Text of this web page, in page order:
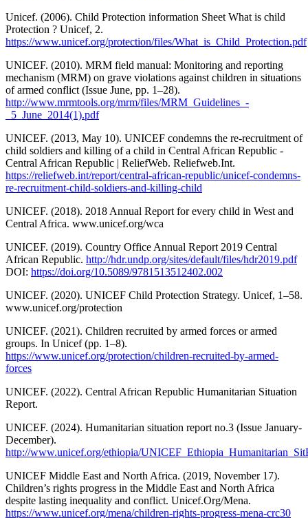
Unicef. (2006). Child Protection information Sheet What is child
Protection ? Unicef, 2.
https://www.unicef.org/protection/files/What_is_Child_Protection.pdf
UNICEF. (2010). MRM field manual: Monitoring and reporting
mechanism (MRM) on grave violations against children in situations
of armed conflict (Issue June, pp. 1–28).
http://www.mrmtools.org/mrm/files/MRM_Guidelines_-
_5_June_2014(1).pdf
UNICEF. (2013, May 10). UNICEF condemns the re-recruitment of
child soldiers and killing of a child in Central African Republic -
Central African Republic | ReliefWeb. Reliefweb.Int.
https://reliefweb.int/report/central-african-republic/unicef-condemns-
re-recruitment-child-soldiers-and-killing-child
UNICEF. (2018). 2018 Annual Report for every child in West and
Central Africa. www.unicef.org/wca
UNICEF. (2019). Country Office Annual Report 2019 Central
African Republic. http://hdr.undp.org/sites/default/files/hdr2019.pdf
DOI: https://doi.org/10.5089/9781513512402.002
UNICEF. (2020). UNICEF Child Protection Strategy. Unicef, 1–58.
www.unicef.org/protection
UNICEF. (2021). Children recruited by armed forces or armed
groups. In Unicef (pp. 1–8).
https://www.unicef.org/protection/children-recruited-by-armed-
forces
UNICEF. (2022). Central African Republic Humanitarian Situation
Report.
UNICEF. (2024). Humanitarian situation report no.3 (Issue January-
December).
http://www.unicef.org/ethiopia/
UNICEF Middle East and North Africa. (2019, November 17).
Children’s rights progress in the Middle East and North Africa
despite lasting inequality and conflict. Unicef.Org/Mena.
https://www.unicef.org/mena/children-rights-progress-mena-crc30